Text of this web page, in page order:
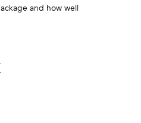
and how well